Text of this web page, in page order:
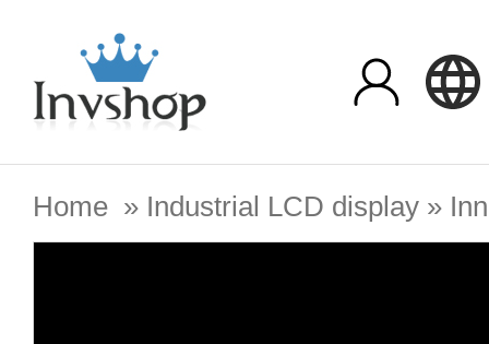
Home » Industrial LCD display »